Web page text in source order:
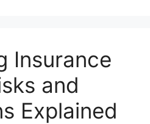
Insurance
and
Explained